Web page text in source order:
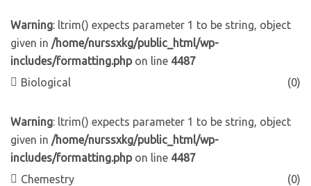
Warning: ltrim() expects parameter 1 to be string, object
given in /home/nurssxkg/public_html/wp-
includes/formatting.phpon line 4487
Biological
(0)
Warning: ltrim() expects parameter 1 to be string, object
given in /home/nurssxkg/public_html/wp-
includes/formatting.phpon line 4487
Chemestry
(0)